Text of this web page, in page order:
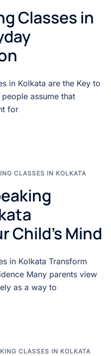
Classes in
in Kolkata are the Key to
assume that
for
CLASSES IN KOLKATA
Child’s Mind
in Kolkata Transform
Many parents view
as a way to
CLASSES IN KOLKATA